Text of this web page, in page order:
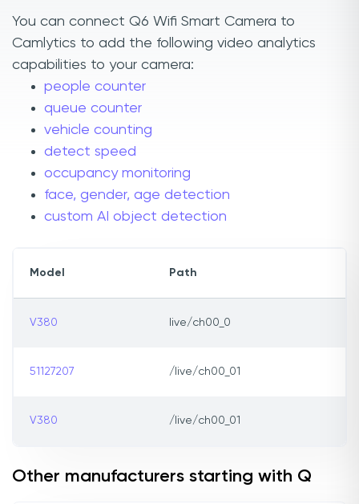
You can connect Q6 Wifi Smart Camera to
Camlytics to add the following video analytics
capabilities to your camera:
people counter
queue counter
vehicle counting
detect speed
occupancy monitoring
face, gender, age detection
custom AI object detection
Model Path
V380 live/ch00_0
51127207 /live/ch00_01
V380 /live/ch00_01
Other manufacturers starting with Q